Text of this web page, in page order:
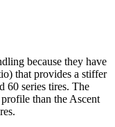
because they have
that provides a stiffer
60 series tires. The
than the Ascent